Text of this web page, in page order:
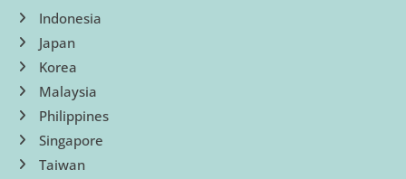
Indonesia
Japan
Korea
Malaysia
Philippines
Singapore
Taiwan